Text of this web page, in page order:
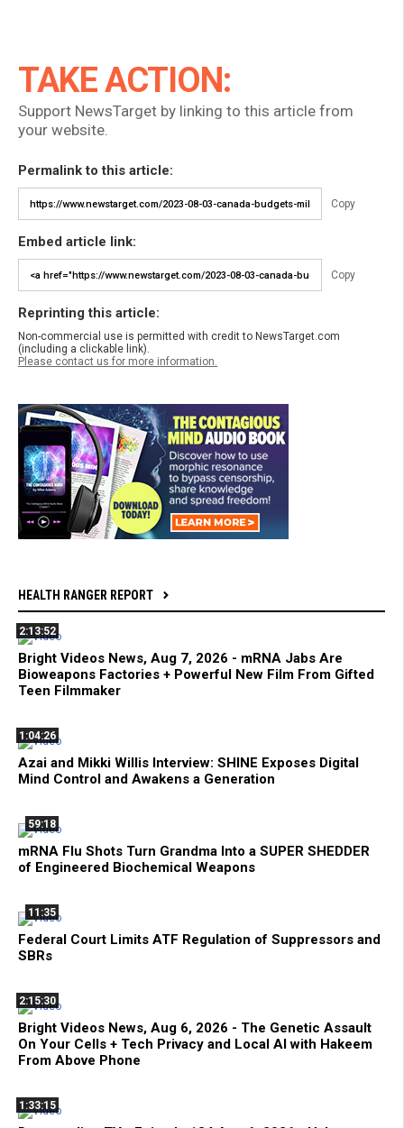
TAKE ACTION:
Support NewsTarget by linking to this article from
your website.
Permalink to this article:
Copy
Embed article link:
Copy
Reprinting this article:
Non-commercial use is permitted with credit to NewsTarget.com
(including a clickable link).
Please contact us for more information.
HEALTH RANGER REPORT
2:13:52
Bright Videos News, Aug 7, 2026 - mRNA Jabs Are
Bioweapons Factories + Powerful New Film From Gifted
Teen Filmmaker
1:04:26
Azai and Mikki Willis Interview: SHINE Exposes Digital
Mind Control and Awakens a Generation
59:18
mRNA Flu Shots Turn Grandma Into a SUPER SHEDDER
of Engineered Biochemical Weapons
11:35
Federal Court Limits ATF Regulation of Suppressors and
SBRs
2:15:30
Bright Videos News, Aug 6, 2026 - The Genetic Assault
On Your Cells + Tech Privacy and Local AI with Hakeem
From Above Phone
1:33:15